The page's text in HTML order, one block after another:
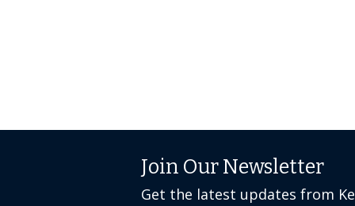
Join Our Newsletter
Get the latest updates from